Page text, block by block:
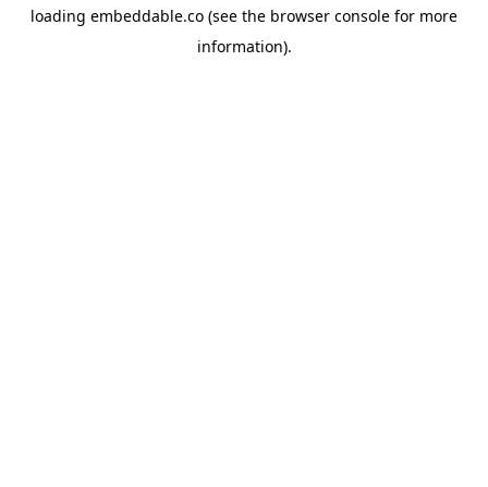
loading embeddable.co (see the browser console for more
information).